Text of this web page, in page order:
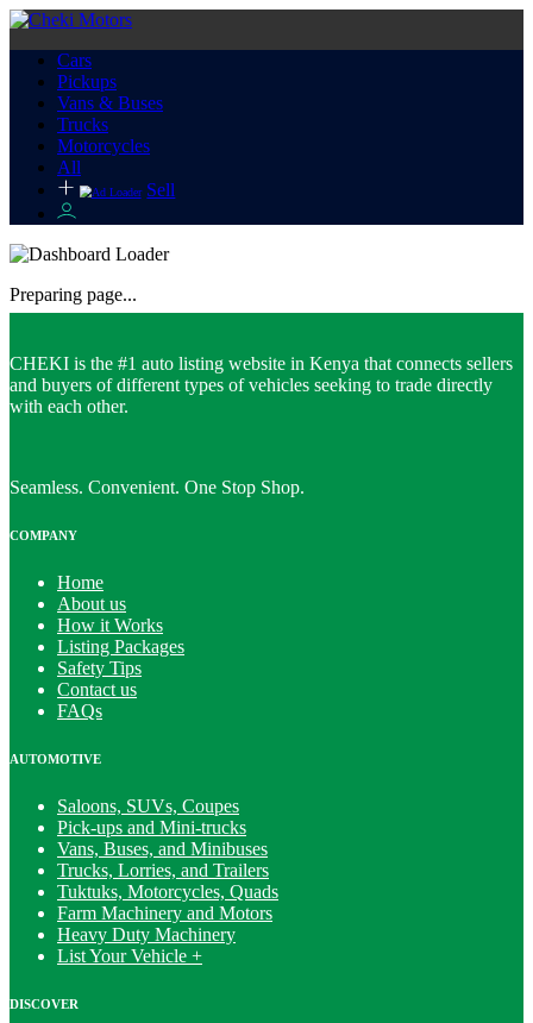
Cars
Pickups
Vans & Buses
Trucks
Motorcycles
All
Sell
Preparing page...
CHEKI is the #1 auto listing website in Kenya that connects sellers
and buyers of different types of vehicles seeking to trade directly
with each other.
Seamless. Convenient. One Stop Shop.
COMPANY
Home
About us
How it Works
Listing Packages
Safety Tips
Contact us
FAQs
AUTOMOTIVE
Saloons, SUVs, Coupes
Pick-ups and Mini-trucks
Vans, Buses, and Minibuses
Trucks, Lorries, and Trailers
Tuktuks, Motorcycles, Quads
Farm Machinery and Motors
Heavy Duty Machinery
List Your Vehicle +
DISCOVER